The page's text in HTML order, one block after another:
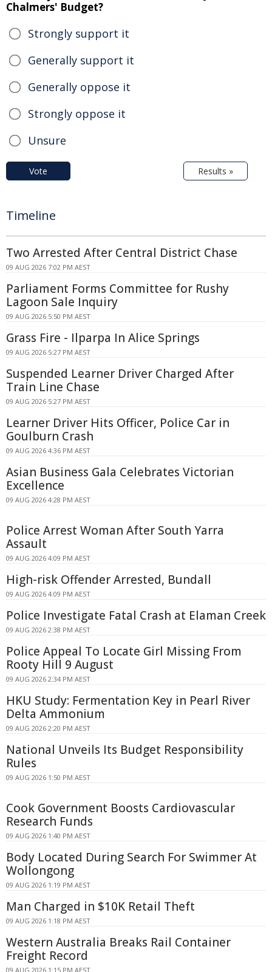
Chalmers' Budget?
Strongly support it
Generally support it
Generally oppose it
Strongly oppose it
Unsure
Vote Results »
Timeline
Two Arrested After Central District Chase
09 AUG 2026 7:02 PM AEST
Parliament Forms Committee for Rushy
Lagoon Sale Inquiry
09 AUG 2026 5:50 PM AEST
Grass Fire - Ilparpa In Alice Springs
09 AUG 2026 5:27 PM AEST
Suspended Learner Driver Charged After
Train Line Chase
09 AUG 2026 5:27 PM AEST
Learner Driver Hits Officer, Police Car in
Goulburn Crash
09 AUG 2026 4:36 PM AEST
Asian Business Gala Celebrates Victorian
Excellence
09 AUG 2026 4:28 PM AEST
Police Arrest Woman After South Yarra
Assault
09 AUG 2026 4:09 PM AEST
High-risk Offender Arrested, Bundall
09 AUG 2026 4:09 PM AEST
Police Investigate Fatal Crash at Elaman Creek
09 AUG 2026 2:38 PM AEST
Police Appeal To Locate Girl Missing From
Rooty Hill 9 August
09 AUG 2026 2:34 PM AEST
HKU Study: Fermentation Key in Pearl River
Delta Ammonium
09 AUG 2026 2:20 PM AEST
National Unveils Its Budget Responsibility
Rules
09 AUG 2026 1:50 PM AEST
Cook Government Boosts Cardiovascular
Research Funds
09 AUG 2026 1:40 PM AEST
Body Located During Search For Swimmer At
Wollongong
09 AUG 2026 1:19 PM AEST
Man Charged in $10K Retail Theft
09 AUG 2026 1:18 PM AEST
Western Australia Breaks Rail Container
Freight Record
09 AUG 2026 1:15 PM AEST